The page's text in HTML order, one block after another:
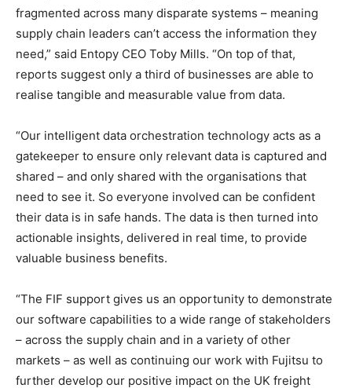
fragmented across many disparate systems – meaning
supply chain leaders can’t access the information they
need,” said Entopy CEO Toby Mills. “On top of that,
reports suggest only a third of businesses are able to
realise tangible and measurable value from data.
“Our intelligent data orchestration technology acts as a
gatekeeper to ensure only relevant data is captured and
shared – and only shared with the organisations that
need to see it. So everyone involved can be confident
their data is in safe hands. The data is then turned into
actionable insights, delivered in real time, to provide
valuable business benefits.
“The FIF support gives us an opportunity to demonstrate
our software capabilities to a wide range of stakeholders
– across the supply chain and in a variety of other
markets – as well as continuing our work with Fujitsu to
further develop our positive impact on the UK freight